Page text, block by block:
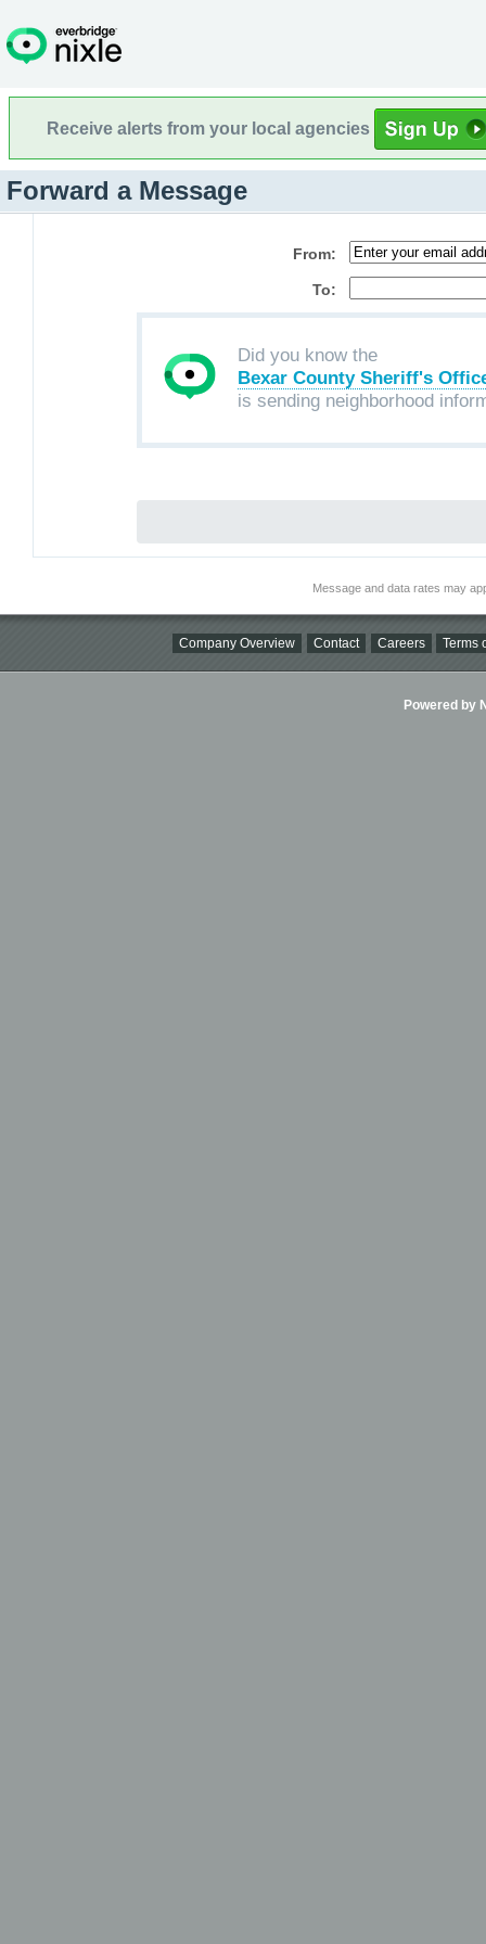
Receive alerts from your local agencies
Forward a Message
From:
To:
Did you know the
Bexar County Sheriff's
is sending neighborhood
Message and data rates may
Company Overview Contact Careers Terms
Powered by